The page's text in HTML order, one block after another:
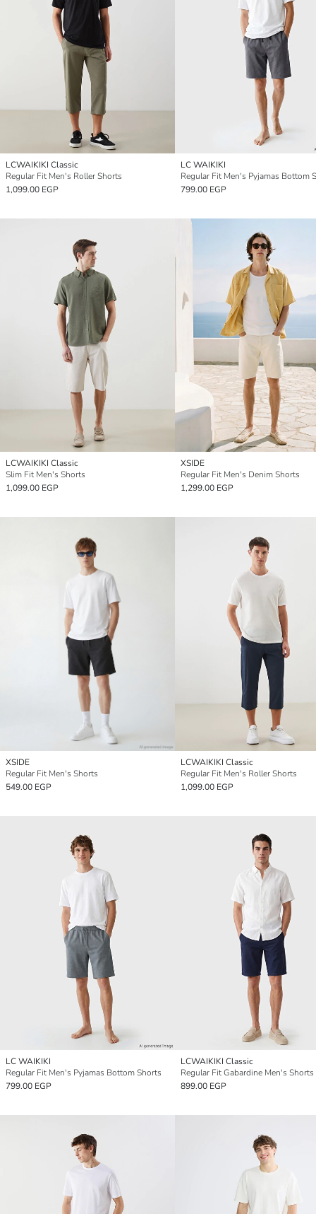
LCWAIKIKI Classic
Regular Fit Men's Roller Shorts
1,099.00 EGP
LC WAIKIKI
Regular Fit Men's Pyjamas Bottom
799.00 EGP
LCWAIKIKI Classic
Slim Fit Men's Shorts
1,099.00 EGP
XSIDE
Regular Fit Men's Denim Shorts
1,299.00 EGP
XSIDE
Regular Fit Men's Shorts
549.00 EGP
LCWAIKIKI Classic
Regular Fit Men's Roller Shorts
1,099.00 EGP
LC WAIKIKI
Regular Fit Men's Pyjamas Bottom Shorts
799.00 EGP
LCWAIKIKI Classic
Regular Fit Gabardine Men's Shorts
899.00 EGP